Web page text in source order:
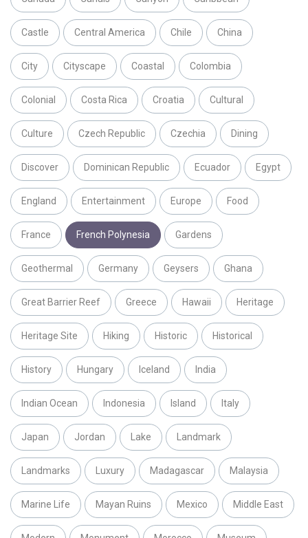
Castle Central America Chile China
City Cityscape Coastal Colombia
Colonial Costa Rica Croatia Cultural
Culture Czech Republic Czechia Dining
Discover Dominican Republic Ecuador Egypt
England Entertainment Europe Food
France French Polynesia Gardens
Geothermal Germany Geysers Ghana
Great Barrier Reef Greece Hawaii Heritage
Heritage Site Hiking Historic Historical
History Hungary Iceland India
Indian Ocean Indonesia Island Italy
Japan Jordan Lake Landmark
Landmarks Luxury Madagascar Malaysia
Marine Life Mayan Ruins Mexico Middle East